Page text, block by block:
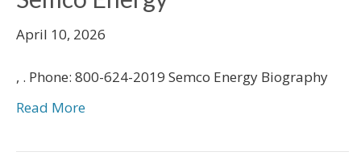
April 10, 2026
, . Phone: 800-624-2019 Semco Energy Biography
Read More